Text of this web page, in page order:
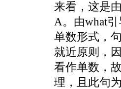
来看，这是
A。由what
单数形式，
就近原则，
看作单数，
理，且此句